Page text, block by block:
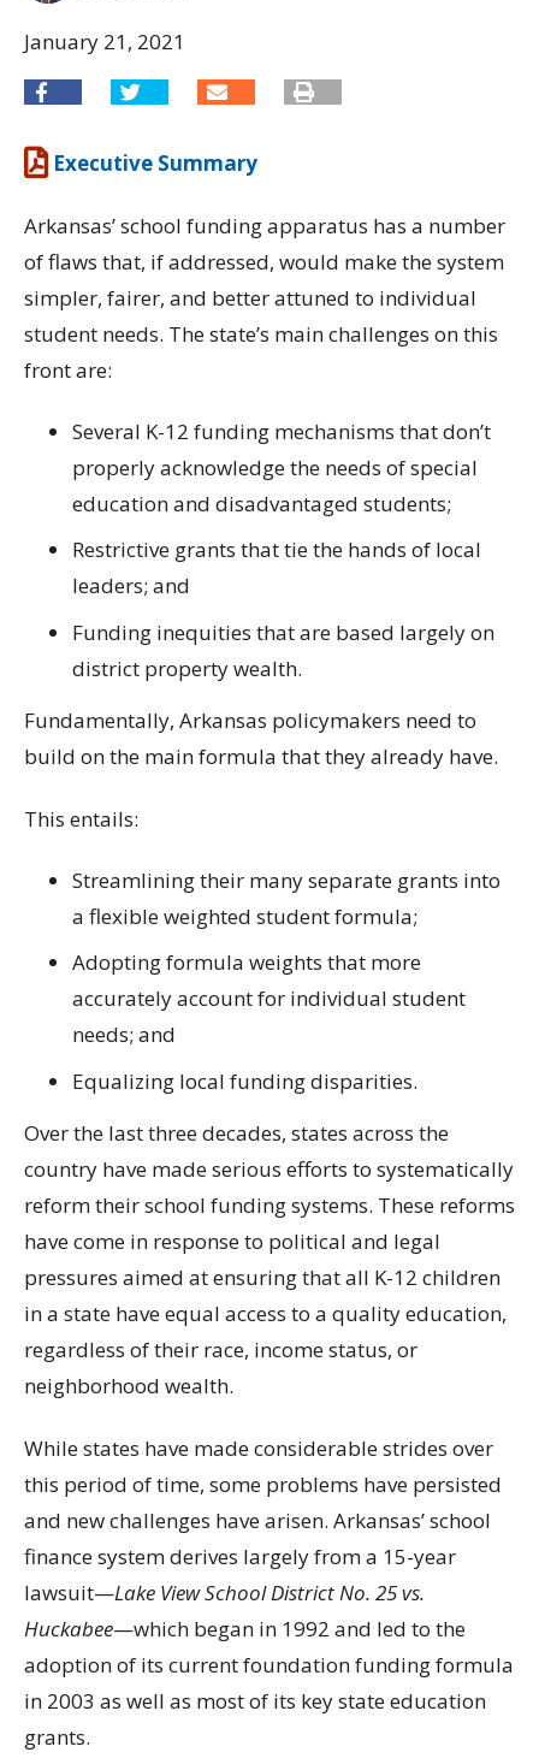
January 21, 2021
Executive Summary
Arkansas’ school funding apparatus has a number
of flaws that, if addressed, would make the system
simpler, fairer, and better attuned to individual
student needs. The state’s main challenges on this
front are:
Several K-12 funding mechanisms that don’t
properly acknowledge the needs of special
education and disadvantaged students;
Restrictive grants that tie the hands of local
leaders; and
Funding inequities that are based largely on
district property wealth.
Fundamentally, Arkansas policymakers need to
build on the main formula that they already have.
This entails:
Streamlining their many separate grants into
a flexible weighted student formula;
Adopting formula weights that more
accurately account for individual student
needs; and
Equalizing local funding disparities.
Over the last three decades, states across the
country have made serious efforts to systematically
reform their school funding systems. These reforms
have come in response to political and legal
pressures aimed at ensuring that all K-12 children
in a state have equal access to a quality education,
regardless of their race, income status, or
neighborhood wealth.
While states have made considerable strides over
this period of time, some problems have persisted
and new challenges have arisen. Arkansas’ school
finance system derives largely from a 15-year
lawsuit—Lake View School District No. 25 vs.
Huckabee—which began in 1992 and led to the
adoption of its current foundation funding formula
in 2003 as well as most of its key state education
grants.